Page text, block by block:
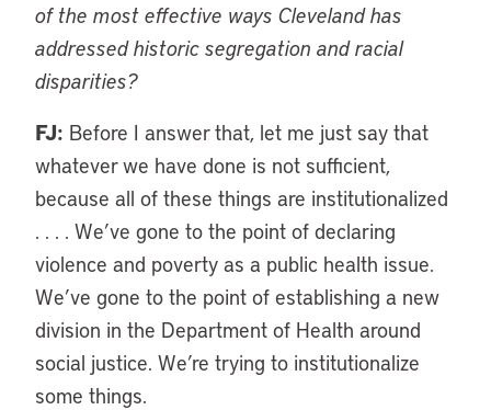
of the most effective ways Cleveland has
addressed historic segregation and racial
disparities?
FJ: Before I answer that, let me just say that
whatever we have done is not sufficient,
because all of these things are institutionalized
. . . . We’ve gone to the point of declaring
violence and poverty as a public health issue.
We’ve gone to the point of establishing a new
division in the Department of Health around
social justice. We’re trying to institutionalize
some things.